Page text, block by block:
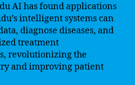
AI has found applications
intelligent systems can
diagnose diseases, and
treatment
revolutionizing the
and improving patient